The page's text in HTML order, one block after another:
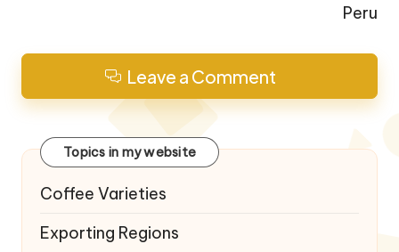
Peru
Leave a Comment
Topics in my website
Coffee Varieties
Exporting Regions